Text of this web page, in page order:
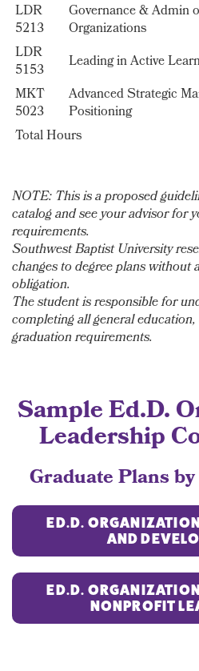
LDR
5213
Governance & Admin
Organizations
LDR
5153
Leading in Active
MKT
5023
Advanced Strategic
Positioning
Total Hours
NOTE: This is a proposed
catalog and see your advisor for
requirements.
Southwest Baptist University
changes to degree plans without
obligation.
The student is responsible for
completing all general
graduation requirements.
SampleEd.D.
Leadership
Graduate Plans
ED.D.
AND
ED.D.
NONPROFIT